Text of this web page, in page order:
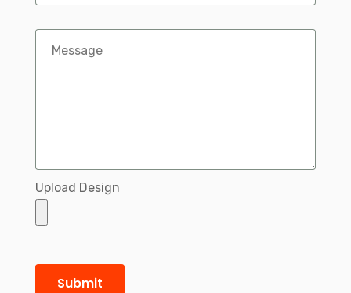
Upload Design
Submit